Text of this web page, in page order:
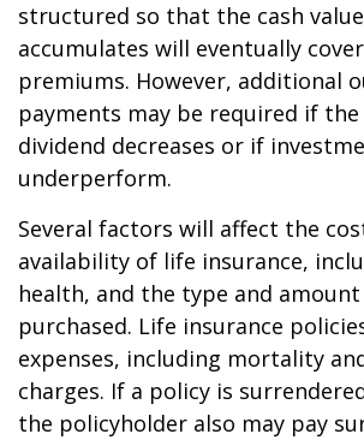
structured so that the cash
accumulates will eventually
premiums. However, additional
payments may be required if the
dividend decreases or if
underperform.
Several factors will affect the
availability of life insurance,
health, and the type and
purchased. Life insurance
expenses, including mortality
charges. If a policy is
the policyholder also may pay